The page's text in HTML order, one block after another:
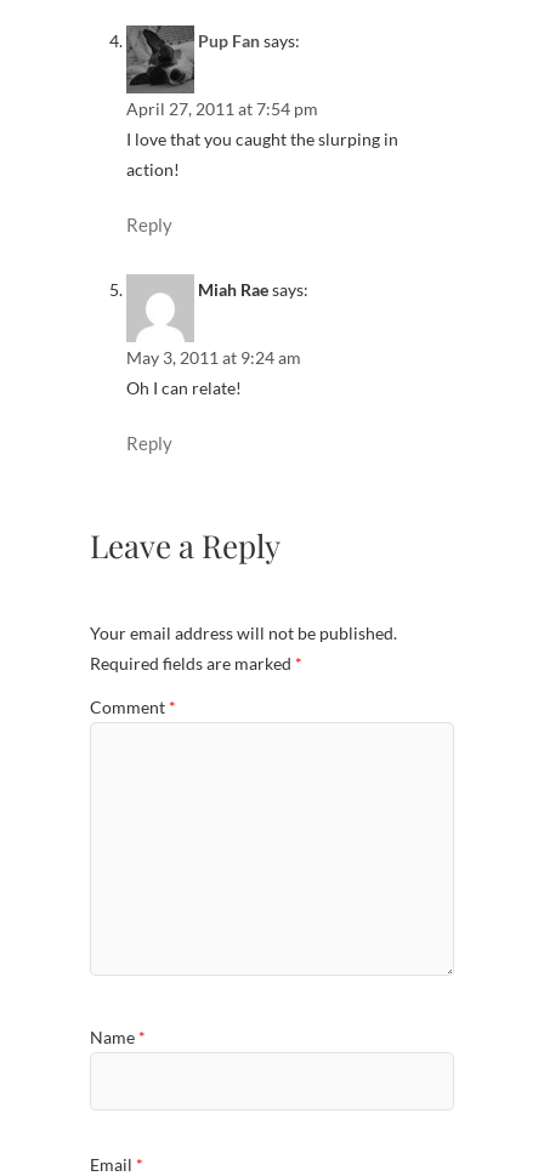
Pup Fansays:
April 27, 2011 at 7:54 pm
I love that you caught the slurping in
action!
Reply
Miah Raesays:
May 3, 2011 at 9:24 am
Oh I can relate!
Reply
Leave a Reply
Your email address will not be published.
Required fields are marked *
Comment *
Name *
Email *